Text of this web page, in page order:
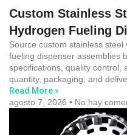
Custom Stainless
Hydrogen Fueling
Source custom stainless
fueling dispenser assemblies
specifications, quality control,
quantity, packaging, and
Read More »
agosto 7, 2026
No hay